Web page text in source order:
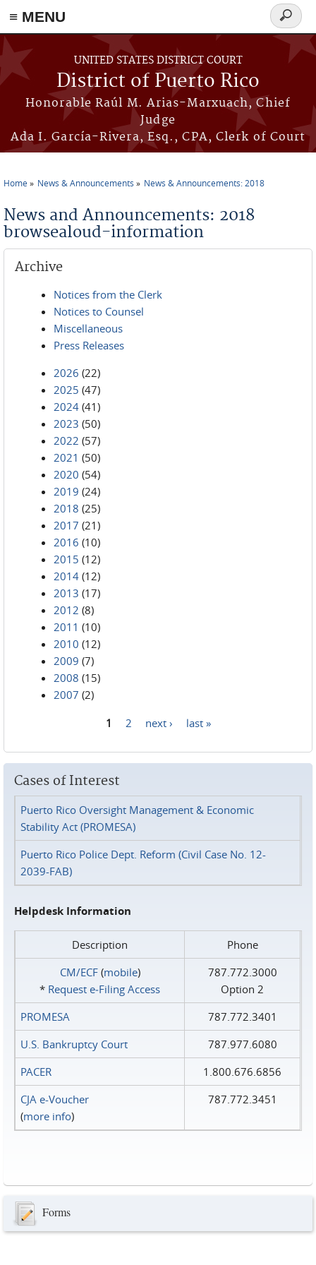
≡ MENU
Skip to main content
UNITED STATES DISTRICT COURT
District of Puerto Rico
Honorable Raúl M. Arias-Marxuach, Chief
Judge
Ada I. García-Rivera, Esq., CPA, Clerk of Court
Search
form
Home News & Announcements News & Announcements: 2018
News and Announcements: 2018
browsealoud-information
Archive
Notices from the Clerk
Notices to Counsel
Miscellaneous
Press Releases
2026 (22)
2025 (47)
2024 (41)
2023 (50)
2022 (57)
2021 (50)
2020 (54)
2019 (24)
2018 (25)
2017 (21)
2016 (10)
2015 (12)
2014 (12)
2013 (17)
2012 (8)
2011 (10)
2010 (12)
2009 (7)
2008 (15)
2007 (2)
1 2 next › last »
Cases of Interest
Puerto Rico Oversight Management & Economic
Stability Act (PROMESA)
Puerto Rico Police Dept. Reform (Civil Case No. 12-
2039-FAB)
Helpdesk Information
Description
Phone
CM/ECF(mobile)
* Request e‑Filing Access
787.772.3000
Option 2
PROMESA
787.772.3401
U.S. Bankruptcy Court
787.977.6080
PACER
1.800.676.6856
CJA e-Voucher
(more info)
787.772.3451
Forms